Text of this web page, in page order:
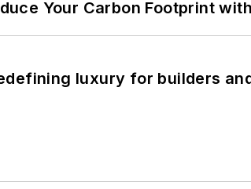
Your Carbon Footprint
luxury for builders